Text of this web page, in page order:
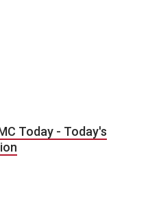
Today - Today's